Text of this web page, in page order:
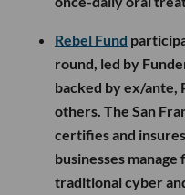
Rebel Fund
round, led by
backed by ex/ante,
others. The San
certifies and
businesses
traditional cyber